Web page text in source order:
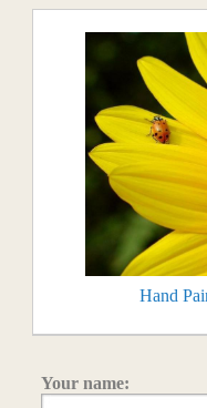
Hand
Your name: